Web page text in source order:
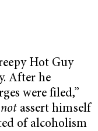
Hot Guy
After he
were filed,”
notassert himself
of alcoholism